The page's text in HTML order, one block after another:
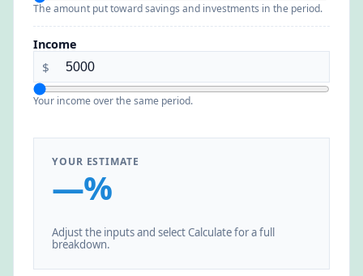
The amount put toward savings and investments in the period.
Income
$
Your income over the same period.
YOUR ESTIMATE
—%
Adjust the inputs and select Calculate for a full
breakdown.